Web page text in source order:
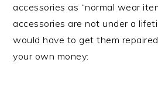
accessories as “normal wear
accessories are not under a
would have to get them
your own money: